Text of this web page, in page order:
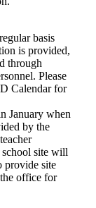
basis
is provided,
through
Please
Calendar for
January when
by the
school site will
provide site
office for